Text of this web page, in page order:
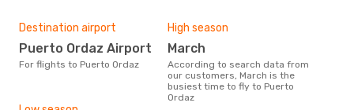
Destination airport
Puerto Ordaz Airport
For flights to Puerto Ordaz
High season
March
According to search data from
our customers, March is the
busiest time to fly to Puerto
Ordaz